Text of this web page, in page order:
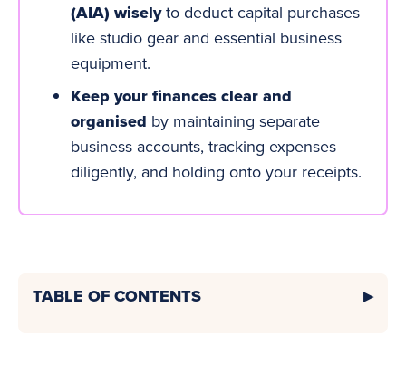
(AIA) wiselyto deduct capital purchases
like studio gear and essential business
equipment.
Keep your finances clear and
organised by maintaining separate
business accounts, tracking expenses
diligently, and holding onto your receipts.
TABLE OF CONTENTS